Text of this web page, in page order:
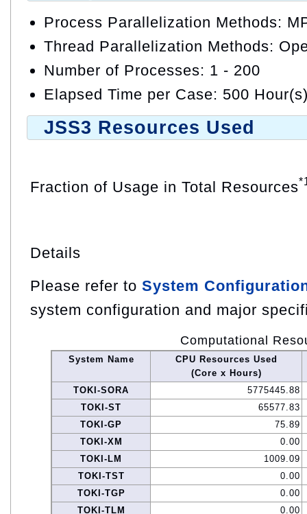
Process Parallelization Methods:
Thread Parallelization Methods:
Number of Processes: 1 - 200
Elapsed Time per Case: 500
JSS3 Resources Used
Fraction of Usage in Total Resources
Details
Please refer to System
system configuration and major
Computational
System Name
CPU Resources Used
(Core x Hours)
TOKI-SORA
5775445.88
TOKI-ST
65577.83
TOKI-GP
75.89
TOKI-XM
0.00
TOKI-LM
1009.09
TOKI-TST
0.00
TOKI-TGP
0.00
TOKI-TLM
0.00